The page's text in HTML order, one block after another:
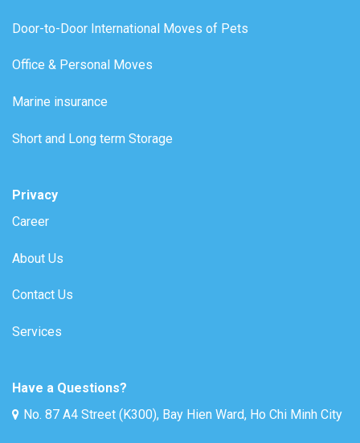
Door-to-Door International Moves of Pets
Office & Personal Moves
Marine insurance
Short and Long term Storage
Privacy
Career
About Us
Contact Us
Services
Have a Questions?
No. 87 A4 Street (K300), Bay Hien Ward, Ho Chi Minh City